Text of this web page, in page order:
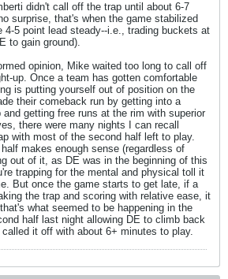
didn't call off the trap until about 6-7
surprise, that's when the game stabilized
4-5 point lead steady--i.e., trading buckets at
to gain ground).
opinion, Mike waited too long to call off
up. Once a team has gotten comfortable
is putting yourself out of position on the
their comeback run by getting into a
getting free runs at the rim with superior
there were many nights I can recall
with most of the second half left to play.
makes enough sense (regardless of
out of it, as DE was in the beginning of this
trapping for the mental and physical toll it
But once the game starts to get late, if a
the trap and scoring with relative ease, it
what seemed to be happening in the
half last night allowing DE to climb back
it off with about 6+ minutes to play.